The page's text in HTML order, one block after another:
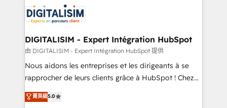
clients.” - Brian Garvey, VP, Solutions Partner
Program, HubSpot.
Implementation partner, we provide expertise to
drive your business forward. Since 2015 we are fully
dedicated to HubSpot and with an experienced
team (50+), we work with reputable companies in
B2B sectors such as manufacturing, SaaS and
business services. We prepare a customized
impact of your digital transformation, including a
DIGITALISIM - Expert Intégration HubSpot
由 DIGITALISIM - Expert Intégration HubSpot 提供
Nous aidons les entreprises et les dirigeants à se
rapprocher de leurs clients grâce à HubSpot ! Chez
DIGITALISIM, nous avons l'intime conviction que la
réussite des entreprises passe par l’innovation web,
菁英級5.0